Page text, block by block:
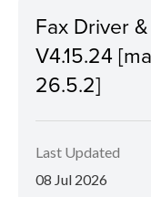
Fax Driver
V4.15.24
26.5.2]
Last Updated
08 Jul 2026